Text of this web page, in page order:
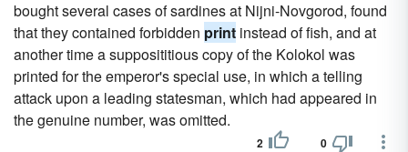
bought several cases of sardines at Nijni-Novgorod, found
that they contained forbidden print instead of fish, and at
another time a supposititious copy of the Kolokol was
printed for the emperor's special use, in which a telling
attack upon a leading statesman, which had appeared in
the genuine number, was omitted.
2 0